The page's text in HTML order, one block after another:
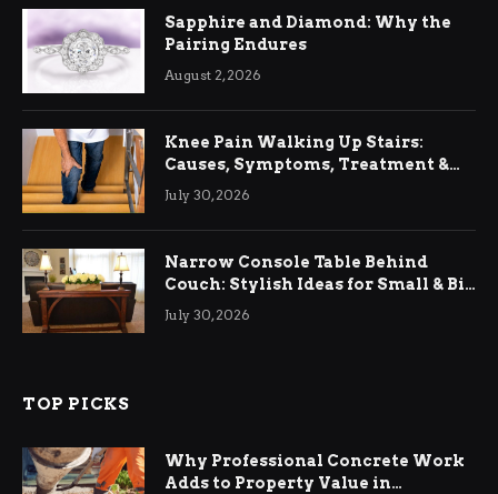
Sapphire and Diamond: Why the
Pairing Endures
August 2, 2026
Knee Pain Walking Up Stairs:
Causes, Symptoms, Treatment &
Relief
July 30, 2026
Narrow Console Table Behind
Couch: Stylish Ideas for Small & Big
Living Rooms
July 30, 2026
TOP PICKS
Why Professional Concrete Work
Adds to Property Value in